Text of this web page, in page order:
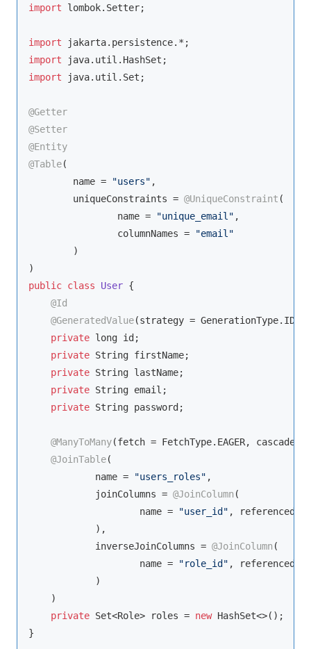
import lombok.Setter;
import
import
import java.util.Set;
@Getter
@Setter
@Entity
@Table(
        name =
"users" ,
        uniqueConstraints =
@UniqueConstraint (
                name =
"unique_email" ,
                columnNames =
"email"
        )
public class User {
@Id
@GeneratedValue(strategy =
private long id;
private String firstName;
private String lastName;
private String email;
private String password;
@ManyToMany(fetch = FetchType.EAGER, cascade =
@JoinTable(
            name =
"users_roles" ,
            joinColumns =
@JoinColumn (
                    name =
"user_id" ,
            ),
            inverseJoinColumns =
@JoinColumn (
                    name =
"role_id" ,
            )
    )
private Set<Role> roles = new HashSet<>();
}